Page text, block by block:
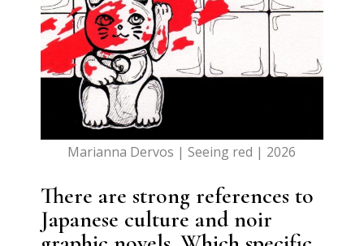
Marianna Dervos | Seeing red | 2026
There are strong references to
Japanese culture and noir